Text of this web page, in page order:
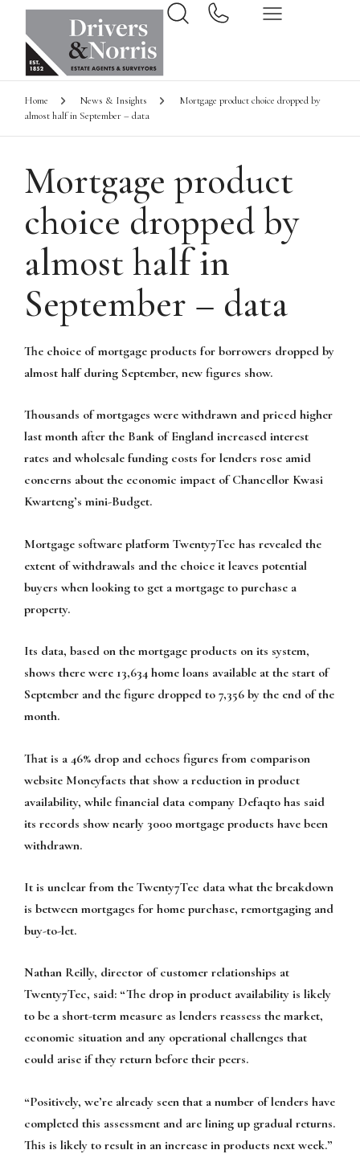
Home News & Insights
Mortgage product choice dropped by
almost half in September – data
Mortgage product
choice dropped by
almost half in
September – data
The choice of mortgage products for borrowers dropped by
almost half during September, new figures show.
Thousands of mortgages were withdrawn and priced higher
last month after the Bank of England increased interest
rates and wholesale funding costs for lenders rose amid
concerns about the economic impact of Chancellor Kwasi
Kwarteng’s mini-Budget.
Mortgage software platform Twenty7Tec has revealed the
extent of withdrawals and the choice it leaves potential
buyers when looking to get a mortgage to purchase a
property.
Its data, based on the mortgage products on its system,
shows there were 13,634 home loans available at the start of
September and the figure dropped to 7,356 by the end of the
month.
That is a 46% drop and echoes figures from comparison
website Moneyfacts that show a reduction in product
availability, while financial data company Defaqto has said
its records show nearly 3000 mortgage products have been
withdrawn.
It is unclear from the Twenty7Tec data what the breakdown
is between mortgages for home purchase, remortgaging and
buy-to-let.
Nathan Reilly, director of customer relationships at
Twenty7Tec, said: “The drop in product availability is likely
to be a short-term measure as lenders reassess the market,
economic situation and any operational challenges that
could arise if they return before their peers.
“Positively, we’re already seen that a number of lenders have
completed this assessment and are lining up gradual returns.
This is likely to result in an increase in products next week.”